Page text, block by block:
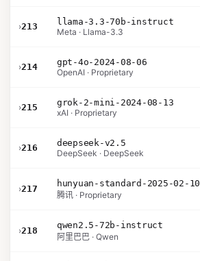
›213
llama-3.3-70b-instruct
Meta · Llama-3.3
›214
gpt-4o-2024-08-06
OpenAI · Proprietary
›215
grok-2-mini-2024-08-13
xAI · Proprietary
›216
deepseek-v2.5
DeepSeek · DeepSeek
›217
hunyuan-standard-2025-02-10
腾讯 · Proprietary
›218
qwen2.5-72b-instruct
阿里巴巴 · Qwen